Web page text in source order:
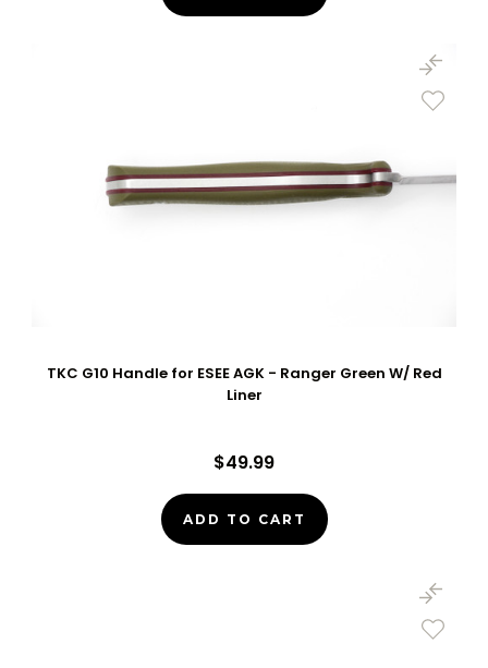
TKC G10 Handle for ESEE AGK - Ranger Green W/ Red
Liner
$49.99
ADD TO CART